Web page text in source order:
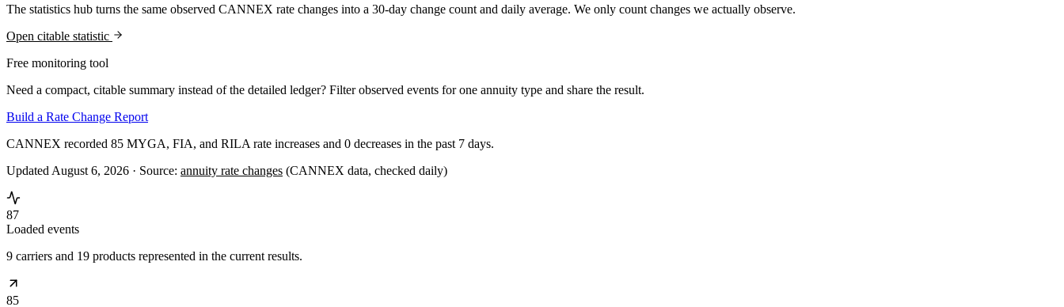
The statistics hub turns the same observed CANNEX rate changes into a 30-day change count and daily average. We only count changes we actually observe.
Open citable statistic
Free monitoring tool
Need a compact, citable summary instead of the detailed ledger? Filter observed events for one annuity type and share the result.
Build a Rate Change Report
CANNEX recorded 85 MYGA, FIA, and RILA rate increases and 0 decreases in the past 7 days.
Updated August 6, 2026 · Source: annuity rate changes (CANNEX data, checked daily)
87
Loaded events
9 carriers and 19 products represented in the current results.
85